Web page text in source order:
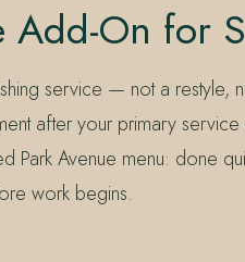
Add-On for
service — not a restyle,
after your primary
Park Avenue menu: done
work begins.